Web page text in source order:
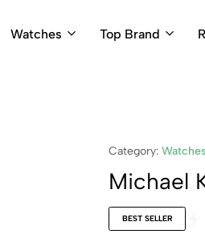
Watches Top Brand
Category: Watches
Michael
BEST SELLER